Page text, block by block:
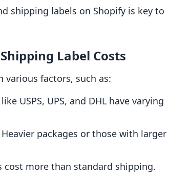
shipping labels on Shopify is key to
Label Costs
various factors, such as:
USPS, UPS, and DHL have varying
Heavier packages or those with larger
cost more than standard shipping.